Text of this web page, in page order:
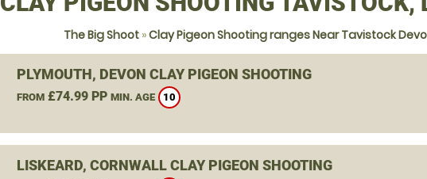
The Big Shoot »Clay Pigeon Shooting ranges Near Tavistock
PLYMOUTH, DEVON CLAY PIGEON SHOOTING
FROM£74.99 PP MIN. AGE 10
LISKEARD, CORNWALL CLAY PIGEON SHOOTING